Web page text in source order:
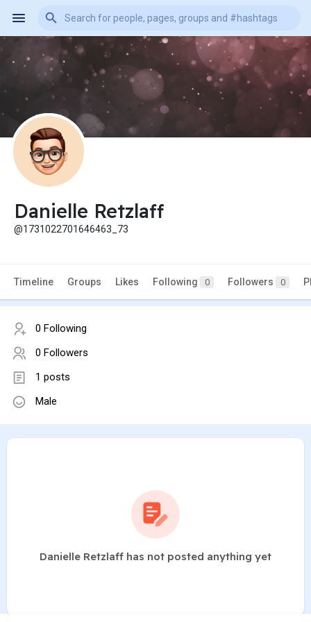
Danielle Retzlaff
@1731022701646463_73
Timeline Groups Likes Following 0 Followers 0
0 Following
0 Followers
1 posts
Male
Danielle Retzlaff has not posted anything yet